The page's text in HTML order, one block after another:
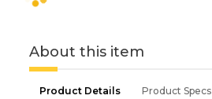
About this item
Product Details Product Specs